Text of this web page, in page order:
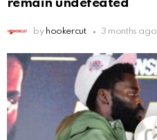
remain undefeated
by hookercut 3 months ago